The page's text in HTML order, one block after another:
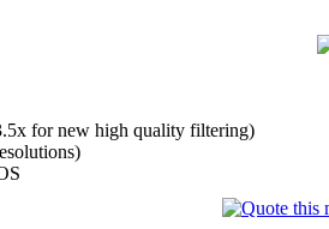
for new high quality filtering)